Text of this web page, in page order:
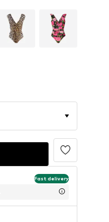
Fast delivery